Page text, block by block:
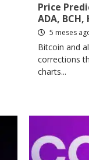
Price
ADA, BCH,
5 meses
Bitcoin and
corrections
charts...